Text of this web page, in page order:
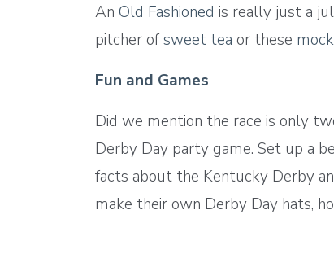
An Old Fashioned is really just a
pitcher ofsweet tea or these
Fun and Games
Did we mention the race is only
Derby Day party game. Set up a
facts about the Kentucky Derby
make their own Derby Day hats,